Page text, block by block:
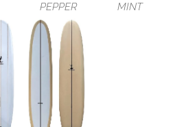
PEPPER MINT